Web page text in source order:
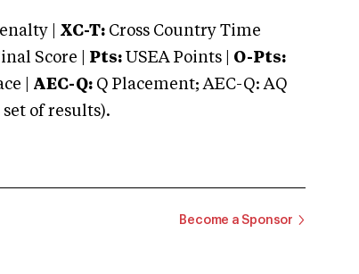
| XC-T: Cross Country Time
Score | Pts: USEA Points | O-Pts:
| AEC-Q: Q Placement; AEC-Q: AQ
of results).
Become a Sponsor